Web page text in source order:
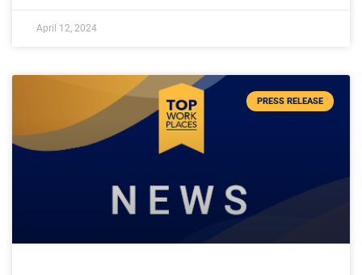
April 12, 2024
PRESS RELEASE